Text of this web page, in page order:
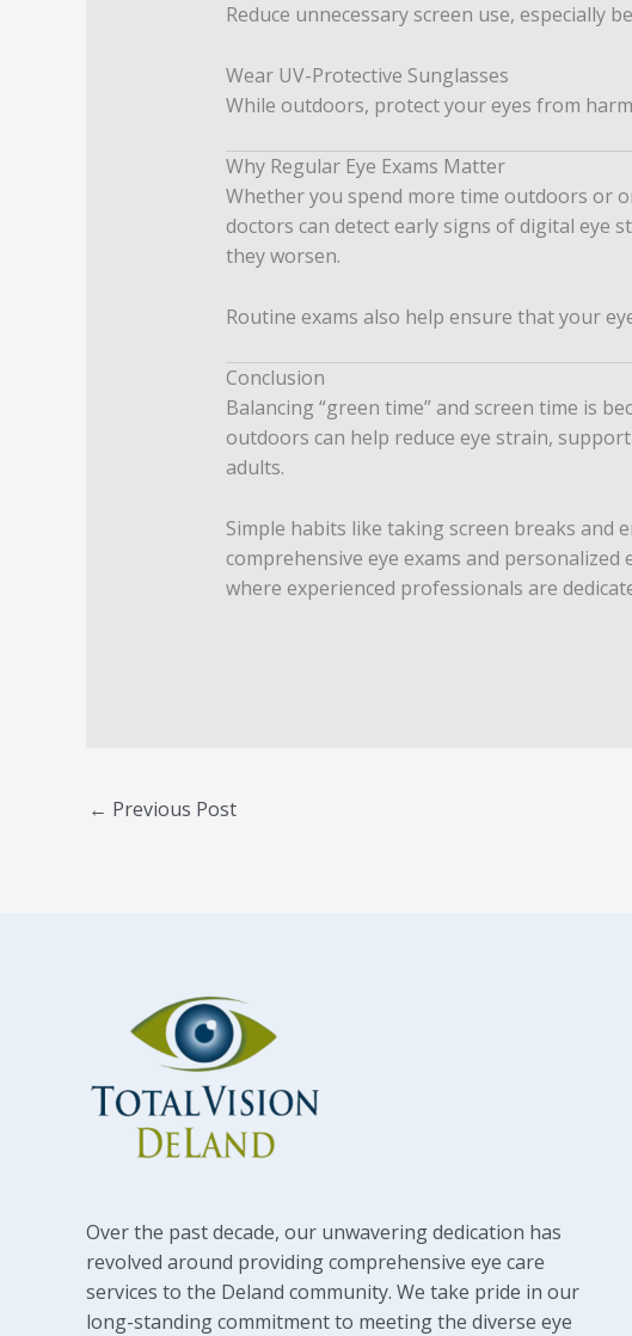
Reduce unnecessary screen use, especially
Wear UV-Protective Sunglasses
While outdoors, protect your eyes from
Why Regular Eye Exams Matter
Whether you spend more time outdoors or
doctors can detect early signs of digital eye
they worsen.
Routine exams also help ensure that your
Conclusion
Balancing “green time” and screen time is
outdoors can help reduce eye strain,
adults.
Simple habits like taking screen breaks and
comprehensive eye exams and personalized
where experienced professionals are
← Previous Post
Over the past decade, our unwavering dedication has
revolved around providing comprehensive eye care
services to the Deland community. We take pride in our
long-standing commitment to meeting the diverse eye